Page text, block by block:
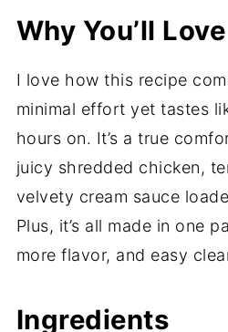
Why You’ll
I love how this recipe
minimal effort yet tastes
hours on. It’s a true
juicy shredded chicken,
velvety cream sauce
Plus, it’s all made in one
more flavor, and easy
Ingredients